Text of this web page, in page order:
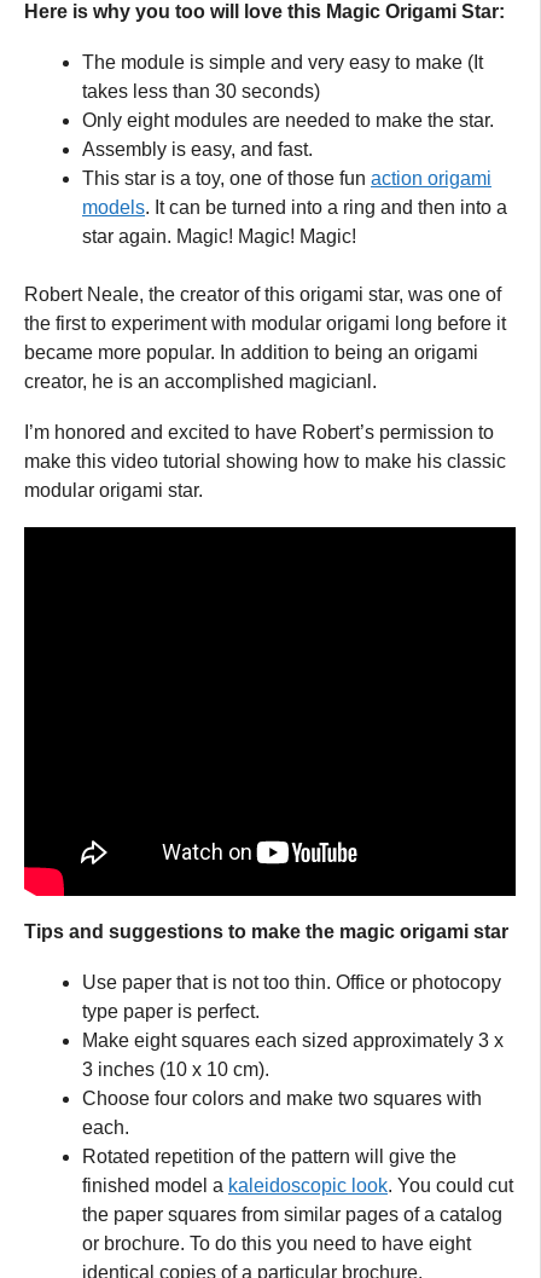
Here is why you too will love this Magic Origami Star:
The module is simple and very easy to make (It
takes less than 30 seconds)
Only eight modules are needed to make the star.
Assembly is easy, and fast.
This star is a toy, one of those fun action origami
models. It can be turned into a ring and then into a
star again. Magic! Magic! Magic!
Robert Neale, the creator of this origami star, was one of
the first to experiment with modular origami long before it
became more popular. In addition to being an origami
creator, he is an accomplished magicianl.
I’m honored and excited to have Robert’s permission to
make this video tutorial showing how to make his classic
modular origami star.
Tips and suggestions to make the magic origami star
Use paper that is not too thin. Office or photocopy
type paper is perfect.
Make eight squares each sized approximately 3 x
3 inches (10 x 10 cm).
Choose four colors and make two squares with
each.
Rotated repetition of the pattern will give the
finished model a kaleidoscopic look. You could cut
the paper squares from similar pages of a catalog
or brochure. To do this you need to have eight
identical copies of a particular brochure.